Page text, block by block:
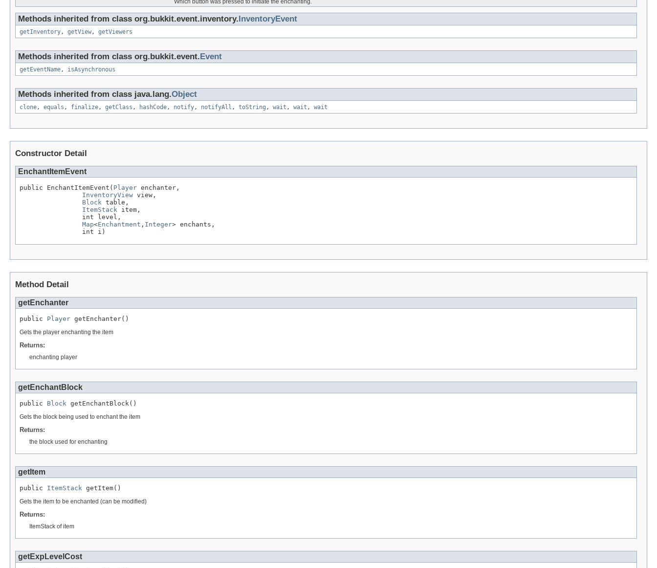
Which button was pressed to initiate the enchanting.
Methods inherited from class org.bukkit.event.inventory. InventoryEvent
getInventory, getView, getViewers
Methods inherited from class org.bukkit.event. Event
getEventName, isAsynchronous
Methods inherited from class java.lang.Object
clone, equals , finalize, getClass , hashCode, notify, notifyAll , toString , wait , wait , wait
Constructor Detail
EnchantItemEvent
public EnchantItemEvent( Player enchanter,
InventoryView view,
Block table,
ItemStack item,
                int level,
Map<Enchantment , Integer> enchants,
                int i)
Method Detail
getEnchanter
public Player getEnchanter()
Gets the player enchanting the item
Returns:
enchanting player
getEnchantBlock
public Block getEnchantBlock()
Gets the block being used to enchant the item
Returns:
the block used for enchanting
getItem
public ItemStack getItem()
Gets the item to be enchanted (can be modified)
Returns:
ItemStack of item
getExpLevelCost